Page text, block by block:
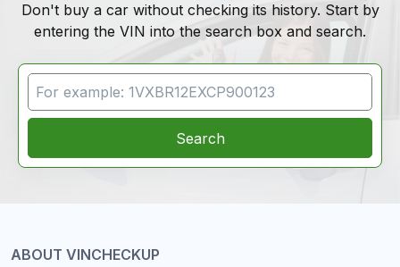
Don't buy a car without checking its history. Start by
entering the VIN into the search box and search.
VIN Search
Search
ABOUT VINCHECKUP